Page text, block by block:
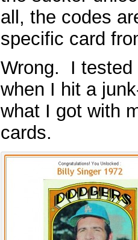
all, the codes
specific card
Wrong. I tested
when I hit a
what I got with
cards.